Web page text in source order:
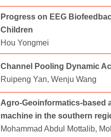
Progress on EEG
Children
Hou Yongmei
Channel Pooling Dynamic
Ruipeng Yan, Wenju Wang
Agro-Geoinformatics-based
machine in the southern
Mohammad Abdul Mottalib,